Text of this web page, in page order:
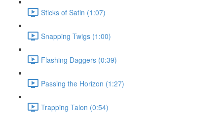
Sticks of Satin (1:07)
Snapping Twigs (1:00)
Flashing Daggers (0:39)
Passing the Horizon (1:27)
Trapping Talon (0:54)